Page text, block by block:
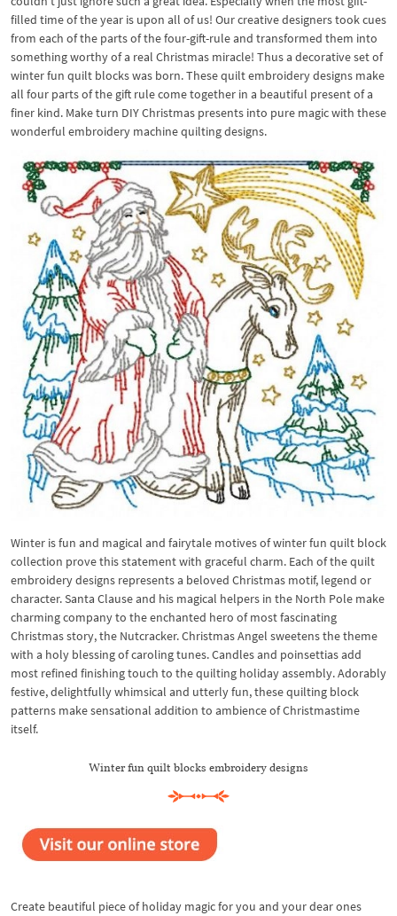
filled time of the year is upon all of us! Our creative designers took cues
from each of the parts of the four-gift-rule and transformed them into
something worthy of a real Christmas miracle! Thus a decorative set of
winter fun quilt blocks was born. These quilt embroidery designs make
all four parts of the gift rule come together in a beautiful present of a
finer kind. Make turn DIY Christmas presents into pure magic with these
wonderful embroidery machine quilting designs.
Winter is fun and magical and fairytale motives of winter fun quilt block
collection prove this statement with graceful charm. Each of the quilt
embroidery designs represents a beloved Christmas motif, legend or
character. Santa Clause and his magical helpers in the North Pole make
charming company to the enchanted hero of most fascinating
Christmas story, the Nutcracker. Christmas Angel sweetens the theme
with a holy blessing of caroling tunes. Candles and poinsettias add
most refined finishing touch to the quilting holiday assembly. Adorably
festive, delightfully whimsical and utterly fun, these quilting block
patterns make sensational addition to ambience of Christmastime
itself.
Winter fun quilt blocks embroidery designs
Create beautiful piece of holiday magic for you and your dear ones